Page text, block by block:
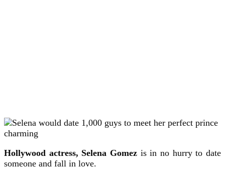
Hollywood actress, Selena Gomez is in no hurry to date
someone and fall in love.